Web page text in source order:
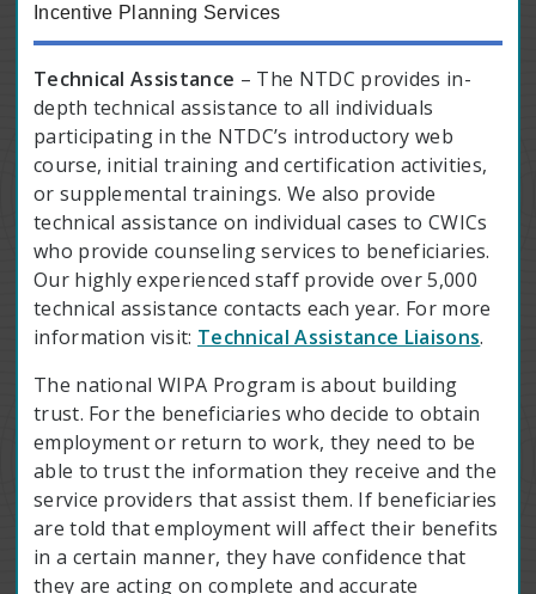
Incentive Planning Services
Technical Assistance – The NTDC provides in-
depth technical assistance to all individuals
participating in the NTDC’s introductory web
course, initial training and certification activities,
or supplemental trainings. We also provide
technical assistance on individual cases to CWICs
who provide counseling services to beneficiaries.
Our highly experienced staff provide over 5,000
technical assistance contacts each year. For more
information visit: Technical Assistance Liaisons.
The national WIPA Program is about building
trust. For the beneficiaries who decide to obtain
employment or return to work, they need to be
able to trust the information they receive and the
service providers that assist them. If beneficiaries
are told that employment will affect their benefits
in a certain manner, they have confidence that
they are acting on complete and accurate